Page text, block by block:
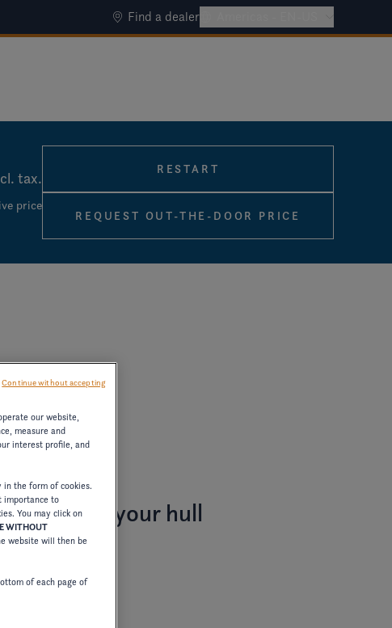
Find a dealer
tax.
price
RESTART
REQUEST OUT-THE-DOOR PRICE
your hull
color
our website,
measure and
interest profile, and
the form of cookies.
importance to
You may click on
WITHOUT
website will then be
of each page of
Continue without accepting